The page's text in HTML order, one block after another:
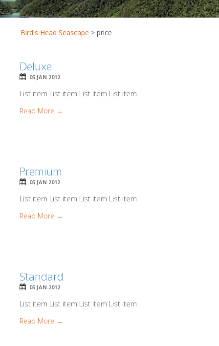
Bird's Head Seascape > price
Deluxe
05 JAN 2012
List item List item List item List item
Read More →
Premium
05 JAN 2012
List item List item List item List item
Read More →
Standard
05 JAN 2012
List item List item List item List item
Read More →